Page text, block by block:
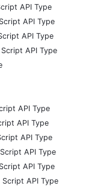
API Type
API Type
API Type
API Type
API Type
API Type
API Type
API Type
API Type
API Type